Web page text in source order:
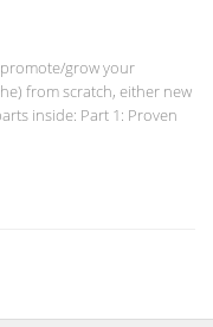
grow your
from scratch, either new
inside: Part 1: Proven